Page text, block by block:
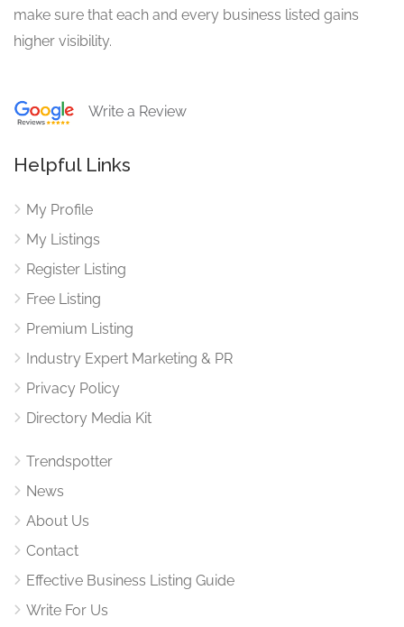
make sure that each and every business listed gains
higher visibility.
Write a Review
Helpful Links
My Profile
My Listings
Register Listing
Free Listing
Premium Listing
Industry Expert Marketing & PR
Privacy Policy
Directory Media Kit
Trendspotter
News
About Us
Contact
Effective Business Listing Guide
Write For Us